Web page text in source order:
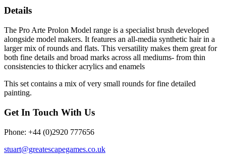
Details
The Pro Arte Prolon Model range is a specialist brush developed
alongside model makers. It features an all-media synthetic hair in a
larger mix of rounds and flats. This versatility makes them great for
both fine details and broad marks across all mediums- from thin
consistencies to thicker acrylics and enamels
This set contains a mix of very small rounds for fine detailed
painting.
Get In Touch With Us
Phone: +44 (0)2920 777656
stuart@greatescapegames.co.uk